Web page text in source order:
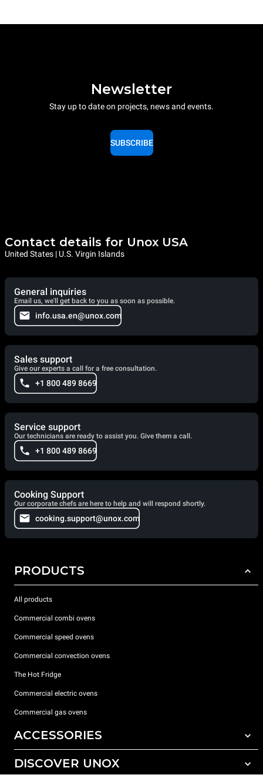
Newsletter
Stay up to date on projects, news and events.
SUBSCRIBE
Contact details for Unox USA
United States | U.S. Virgin Islands
General inquiries
Email us, we'll get back to you as soon as possible.
info.usa.en@unox.com
Sales support
Give our experts a call for a free consultation.
+1 800 489 8669
Service support
Our technicians are ready to assist you. Give them a call.
+1 800 489 8669
Cooking Support
Our corporate chefs are here to help and will respond shortly.
cooking.support@unox.com
PRODUCTS
All products
Commercial combi ovens
Commercial speed ovens
Commercial convection ovens
The Hot Fridge
Commercial electric ovens
Commercial gas ovens
ACCESSORIES
All accessories
DISCOVER UNOX